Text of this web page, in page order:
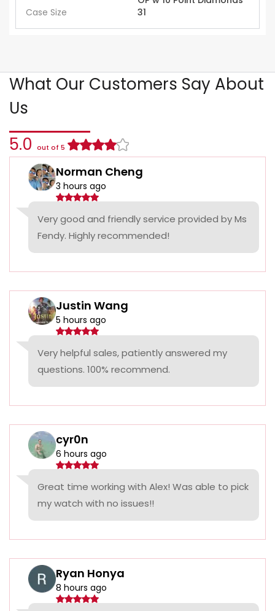
Case Size
31
What Our Customers Say About
Us
5.0 out of 5
Norman Cheng
3 hours ago
Very good and friendly service provided by Ms
Fendy. Highly recommended!
Justin Wang
5 hours ago
Very helpful sales, patiently answered my
questions. 100% recommend.
cyr0n
6 hours ago
Great time working with Alex! Was able to pick
my watch with no issues!!
Ryan Honya
8 hours ago